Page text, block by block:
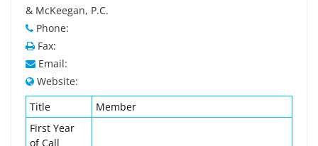
& McKeegan, P.C.
Phone:
Fax:
Email:
Website:
Title
Member
First Year
of Call